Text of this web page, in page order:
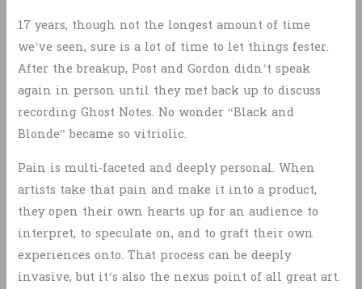
17 years, though not the longest amount of time
we’ve seen, sure is a lot of time to let things fester.
After the breakup, Post and Gordon didn’t speak
again in person until they met back up to discuss
recording Ghost Notes. No wonder “Black and
Blonde” became so vitriolic.
Pain is multi-faceted and deeply personal. When
artists take that pain and make it into a product,
they open their own hearts up for an audience to
interpret, to speculate on, and to graft their own
experiences onto. That process can be deeply
invasive, but it’s also the nexus point of all great art.